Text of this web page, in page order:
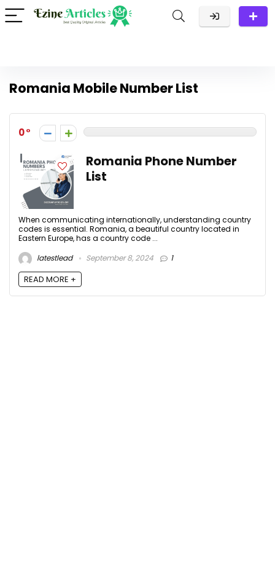
Romania Mobile Number List
0
Romania Phone Number
List
When communicating internationally, understanding country
codes is essential. Romania, a beautiful country located in
Eastern Europe, has a country code ...
latestlead
September 8, 2024 1
READ MORE +